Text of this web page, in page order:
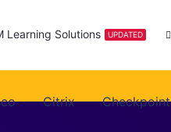
Learning Solutions UPDATED
Citrix Checkpoint